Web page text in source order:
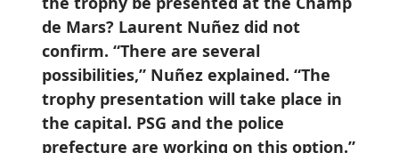
de Mars? Laurent Nuñez did not
confirm. “There are several
possibilities,” Nuñez explained. “The
trophy presentation will take place in
the capital. PSG and the police
prefecture are working on this option.”